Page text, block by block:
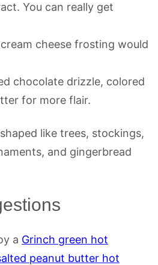
You can really get
cheese frosting would
chocolate drizzle, colored
for more flair.
a Grinch green hot
peanut butter hot